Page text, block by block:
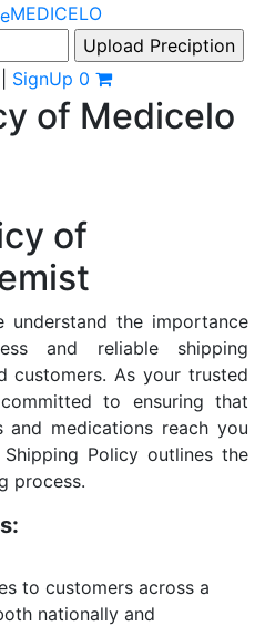
MEDICELO
SignUp 0
of Medicelo
of
understand the importance
and reliable shipping
customers. As your trusted
to ensuring that
and medications reach you
Policy outlines the
process.
to customers across a
nationally and